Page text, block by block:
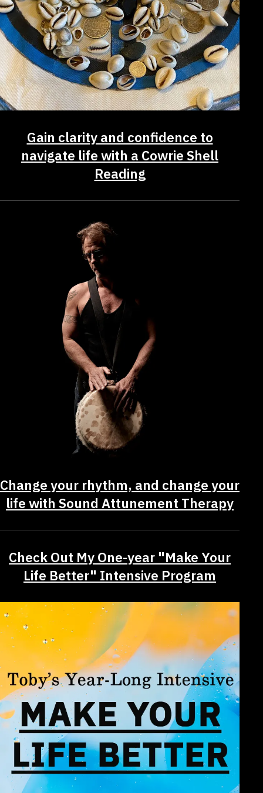
Gain clarity and confidence to
navigate life with a Cowrie Shell
Reading
Change your rhythm, and change your
life with Sound Attunement Therapy
Check Out My One-year "Make Your
Life Better" Intensive Program